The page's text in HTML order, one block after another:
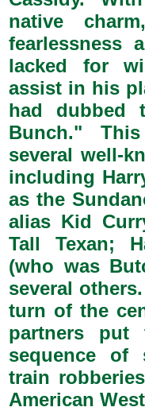
native
fearlessness
lacked for
assist in his
had dubbed
Bunch."
several well-
including
as the
alias Kid
Tall Texan;
(who was
several
turn of the
partners put
sequence of
train
American